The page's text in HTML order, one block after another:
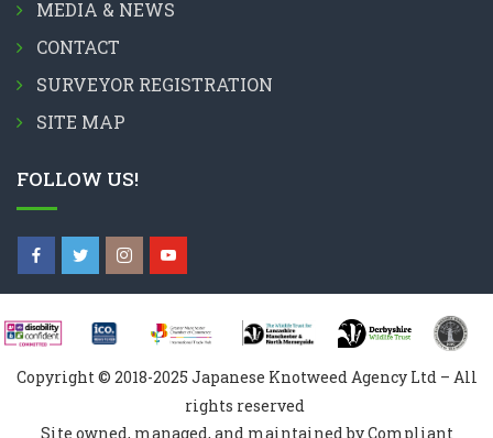
MEDIA & NEWS
CONTACT
SURVEYOR REGISTRATION
SITE MAP
FOLLOW US!
Copyright © 2018-2025 Japanese Knotweed Agency Ltd – All
rights reserved
Site owned, managed, and maintained by Compliant